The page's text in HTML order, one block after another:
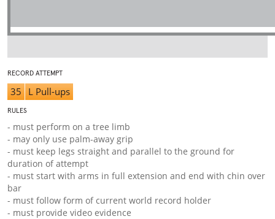
RECORD ATTEMPT
35 L Pull-ups
RULES
- must perform on a tree limb
- may only use palm-away grip
- must keep legs straight and parallel to the ground for
duration of attempt
- must start with arms in full extension and end with chin over
bar
- must follow form of current world record holder
- must provide video evidence